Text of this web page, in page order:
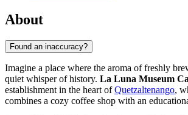
About
Found an inaccuracy?
Imagine a place where the aroma of freshly
quiet whisper of history. La Luna Museum
establishment in the heart ofQuetzaltenango,
combines a cozy coffee shop with an